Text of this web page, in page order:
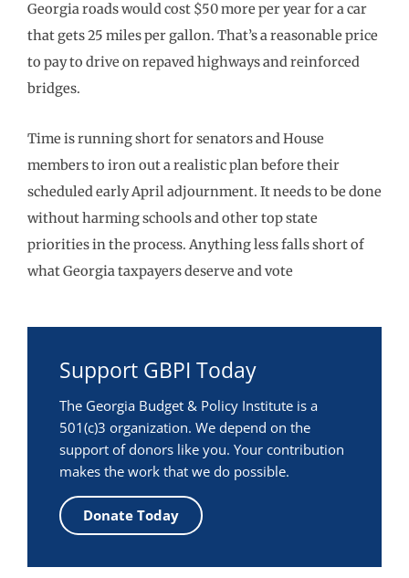
Georgia roads would cost $50 more per year for a car
that gets 25 miles per gallon. That’s a reasonable price
to pay to drive on repaved highways and reinforced
bridges.
Time is running short for senators and House
members to iron out a realistic plan before their
scheduled early April adjournment. It needs to be done
without harming schools and other top state
priorities in the process. Anything less falls short of
what Georgia taxpayers deserve and vote
Support GBPI Today
The Georgia Budget & Policy Institute is a
501(c)3 organization. We depend on the
support of donors like you. Your contribution
makes the work that we do possible.
Donate Today